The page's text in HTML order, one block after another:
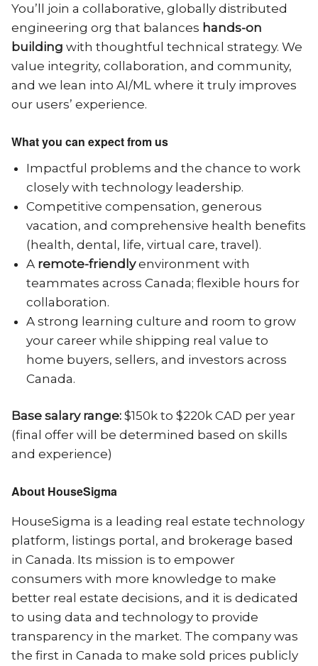
You’ll join a collaborative, globally distributed
engineering org that balances hands-on
building with thoughtful technical strategy. We
value integrity, collaboration, and community,
and we lean into AI/ML where it truly improves
our users’ experience.
What you can expect from us
Impactful problems and the chance to work
closely with technology leadership.
Competitive compensation, generous
vacation, and comprehensive health benefits
(health, dental, life, virtual care, travel).
A remote-friendlyenvironment with
teammates across Canada; flexible hours for
collaboration.
A strong learning culture and room to grow
your career while shipping real value to
home buyers, sellers, and investors across
Canada.
Base salary range: $150k to $220k CAD per year
(final offer will be determined based on skills
and experience)
About HouseSigma
HouseSigma is a leading real estate technology
platform, listings portal, and brokerage based
in Canada. Its mission is to empower
consumers with more knowledge to make
better real estate decisions, and it is dedicated
to using data and technology to provide
transparency in the market. The company was
the first in Canada to make sold prices publicly